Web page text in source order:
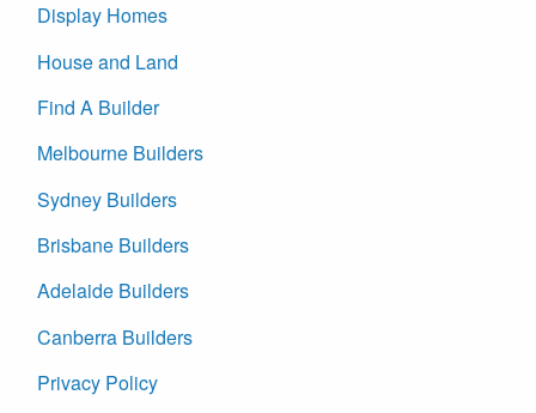
Display Homes
House and Land
Find A Builder
Melbourne Builders
Sydney Builders
Brisbane Builders
Adelaide Builders
Canberra Builders
Privacy Policy